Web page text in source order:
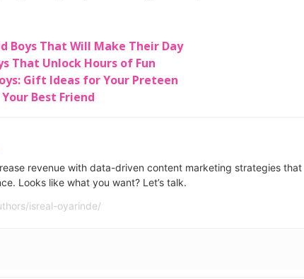
Boys That Will Make Their Day
That Unlock Hours of Fun
Gift Ideas for Your Preteen
Best Friend
revenue with data-driven content marketing strategies that
Looks like what you want? Let’s talk.
isreal-oyarinde/